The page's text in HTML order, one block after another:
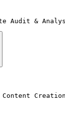
Audit &
Content